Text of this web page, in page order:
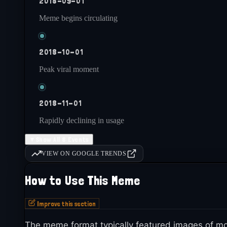
Meme begins circulating
2018-10-01
Peak viral moment
2018-11-01
Rapidly declining in usage
2018-12-31
2019-onwards
Occasionally referenced nostalgically
VIEW ON GOOGLE TRENDS
How to Use This Meme
Improve this section
The meme format typically featured images of